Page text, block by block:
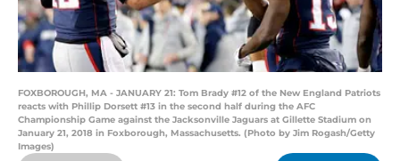
FOXBOROUGH, MA - JANUARY 21: Tom Brady #12 of the New England Patriots
reacts with Phillip Dorsett #13 in the second half during the AFC
Championship Game against the Jacksonville Jaguars at Gillette Stadium on
January 21, 2018 in Foxborough, Massachusetts. (Photo by Jim Rogash/Getty
Images)